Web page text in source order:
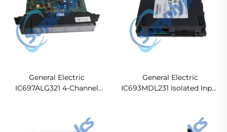
General Electric
IC697ALG321 4-Channel
General Electric
IC693MDL231 Isolated Input